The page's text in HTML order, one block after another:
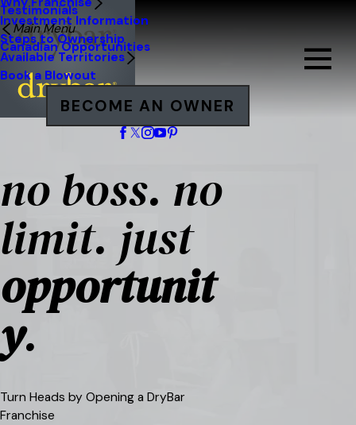
Testimonials
Investment Information
Steps to Ownership
Available Territories
Main Menu
Canadian Opportunities
Book a Blowout
BECOME AN OWNER
no boss. no
limit. just
opportunit
y.
Turn Heads by Opening a DryBar
Franchise